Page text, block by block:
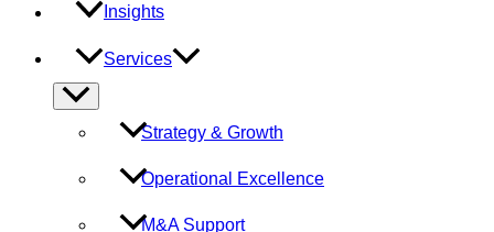
Insights
Services
Menu
Toggle
Strategy & Growth
Operational Excellence
M&A Support